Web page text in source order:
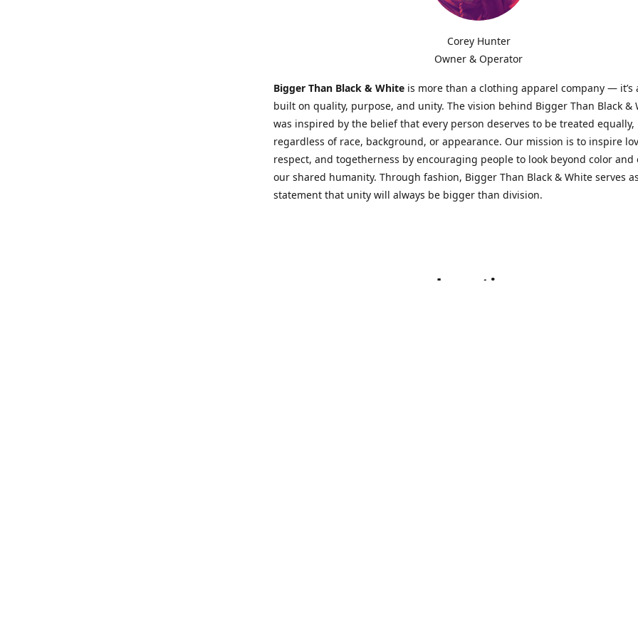
Corey Hunter
Owner & Operator
Bigger Than Black & White is more than a clothing apparel company — it’s
built on quality, purpose, and unity. The vision behind Bigger Than Black &
was inspired by the belief that every person deserves to be treated equally,
regardless of race, background, or appearance. Our mission is to inspire
respect, and togetherness by encouraging people to look beyond color and
our shared humanity. Through fashion, Bigger Than Black & White serves
statement that unity will always be bigger than division.
Location